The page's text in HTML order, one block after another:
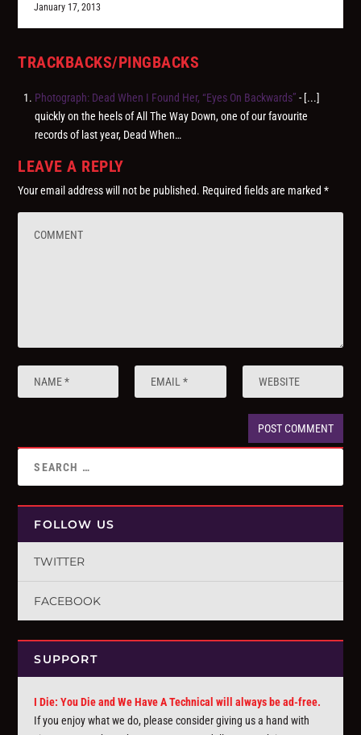
January 17, 2013
TRACKBACKS/PINGBACKS
Photograph: Dead When I Found Her, “Eyes On Backwards” - [...]
quickly on the heels of All The Way Down, one of our favourite
records of last year, Dead When…
LEAVE A REPLY
Your email address will not be published. Required fields are marked*
FOLLOW US
TWITTER
FACEBOOK
SUPPORT
I Die: You Die and We Have A Technical will always be ad-free.
If you enjoy what we do, please consider giving us a hand with